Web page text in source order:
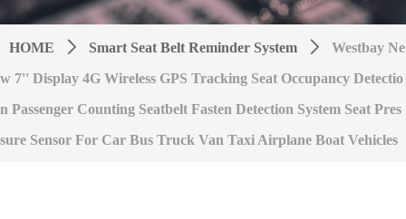
HOME ꄲ Smart Seat Belt Reminder System ꄲ
Westbay Ne
w 7'' Display 4G Wireless GPS Tracking Seat Occupancy Detectio
n Passenger Counting Seatbelt Fasten Detection System Seat Pres
sure Sensor For Car Bus Truck Van Taxi Airplane Boat Vehicles